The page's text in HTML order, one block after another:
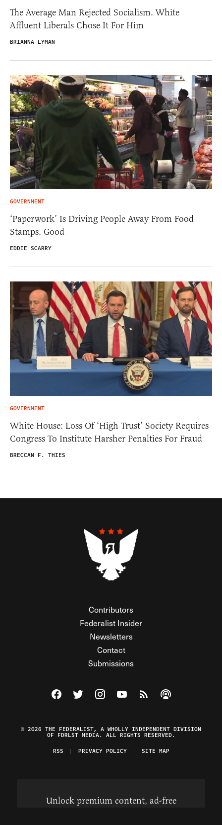
The Average Man Rejected Socialism. White
Affluent Liberals Chose It For Him
BRIANNA LYMAN
GOVERNMENT
‘Paperwork’ Is Driving People Away From Food
Stamps. Good
EDDIE SCARRY
GOVERNMENT
White House: Loss Of ‘High Trust’ Society Requires
Congress To Institute Harsher Penalties For Fraud
BRECCAN F. THIES
Contributors
Federalist Insider
Newsletters
Contact
Submissions
Visit The Federalist on Facebook
Visit The Federalist on Twitter
Visit The Federalist on Instagram
Watch The Federalist on
View The Federalist
Listen to The
© 2026 THE FEDERALIST, A WHOLLY INDEPENDENT DIVISION
OF FDRLST MEDIA. ALL RIGHTS RESERVED.
RSS
PRIVACY POLICY SITE MAP
Unlock premium content, ad-free